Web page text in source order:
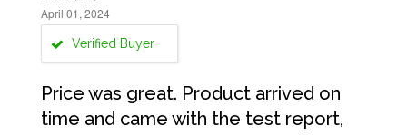
April 01, 2024
Verified Buyer
Price was great. Product arrived on
time and came with the test report,